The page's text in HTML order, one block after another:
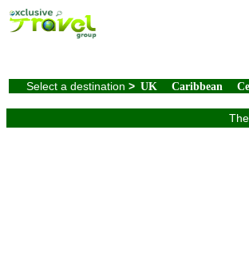
Select a destination > UK Caribbean